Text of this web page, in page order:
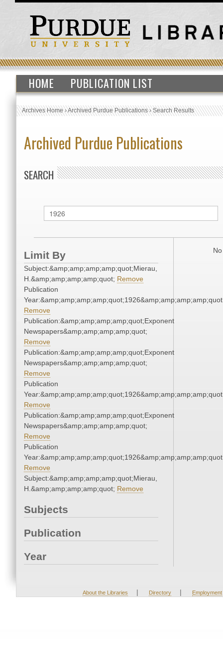
HOME PUBLICATION LIST
Archives Home›Archived Purdue Publications›Search Results
Archived Purdue Publications
SEARCH
Limit By
Subject:&amp;amp;amp;amp;quot;Mierau,
H.&amp;amp;amp;amp;quot; Remove
Publication
Remove
Publication:&amp;amp;amp;amp;quot;Exponent
Newspapers&amp;amp;amp;amp;quot;
Remove
Publication:&amp;amp;amp;amp;quot;Exponent
Newspapers&amp;amp;amp;amp;quot;
Remove
Publication
Remove
Publication:&amp;amp;amp;amp;quot;Exponent
Newspapers&amp;amp;amp;amp;quot;
Remove
Publication
Remove
Subject:&amp;amp;amp;amp;quot;Mierau,
H.&amp;amp;amp;amp;quot; Remove
Subjects
Publication
Year
About the Libraries | Directory | Employment